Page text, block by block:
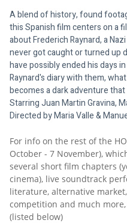
A blend of history, found
this Spanish film centers on a
about Frederich Raynard, a
never got caught or turned up
have possibly ended his days
Raynard's diary with them,
becomes a dark adventure
Starring Juan Martin Gravina,
Directed by Maria Valle &
For info on the rest of the
October - 7 November),
several short film chapters
cinema), live soundtrack
literature, alternative
competition and much
(listed below)